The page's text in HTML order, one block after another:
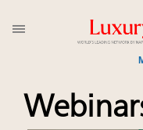
Time's running
Roundtable's